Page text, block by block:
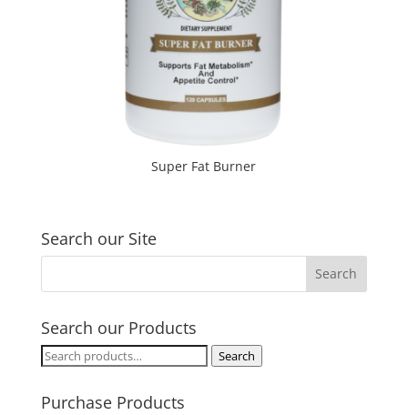
Super Fat Burner
Search our Site
Search our Products
Search
Search
Purchase Products